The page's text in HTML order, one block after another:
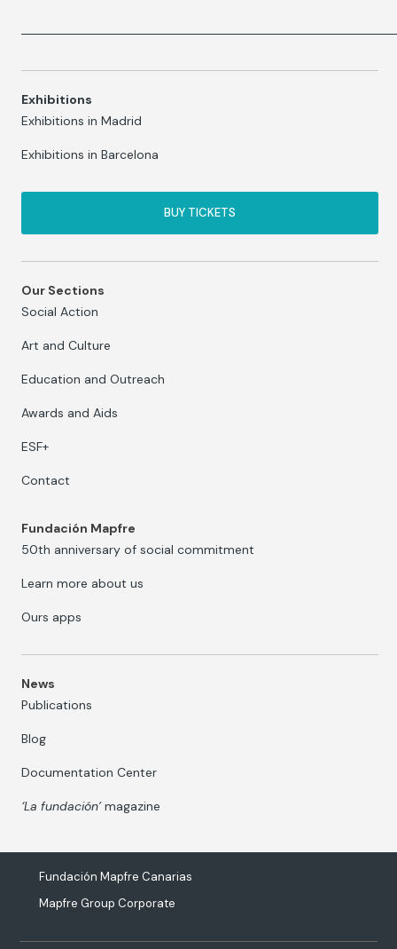
Exhibitions
Exhibitions in Madrid
Exhibitions in Barcelona
BUY TICKETS
Our Sections
Social Action
Art and Culture
Education and Outreach
Awards and Aids
ESF+
Contact
Fundación Mapfre
50th anniversary of social commitment
Learn more about us
Ours apps
News
Publications
Blog
Documentation Center
‘La fundación’magazine
Fundación Mapfre Canarias
Mapfre Group Corporate